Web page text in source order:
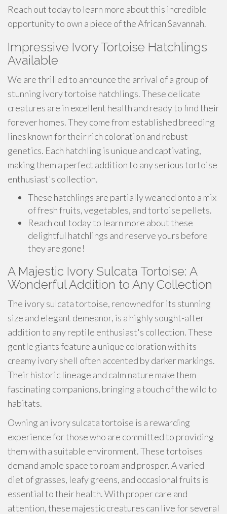
Reach out today to learn more about this incredible
opportunity to own a piece of the African Savannah.
Impressive Ivory Tortoise Hatchlings
Available
We are thrilled to announce the arrival of a group of
stunning ivory tortoise hatchlings. These delicate
creatures are in excellent health and ready to find their
forever homes. They come from established breeding
lines known for their rich coloration and robust
genetics. Each hatchling is unique and captivating,
making them a perfect addition to any serious tortoise
enthusiast's collection.
These hatchlings are partially weaned onto a mix
of fresh fruits, vegetables, and tortoise pellets.
Reach out today to learn more about these
delightful hatchlings and reserve yours before
they are gone!
A Majestic Ivory Sulcata Tortoise: A
Wonderful Addition to Any Collection
The ivory sulcata tortoise, renowned for its stunning
size and elegant demeanor, is a highly sought-after
addition to any reptile enthusiast's collection. These
gentle giants feature a unique coloration with its
creamy ivory shell often accented by darker markings.
Their historic lineage and calm nature make them
fascinating companions, bringing a touch of the wild to
habitats.
Owning an ivory sulcata tortoise is a rewarding
experience for those who are committed to providing
them with a suitable environment. These tortoises
demand ample space to roam and prosper. A varied
diet of grasses, leafy greens, and occasional fruits is
essential to their health. With proper care and
attention, these majestic creatures can live for several